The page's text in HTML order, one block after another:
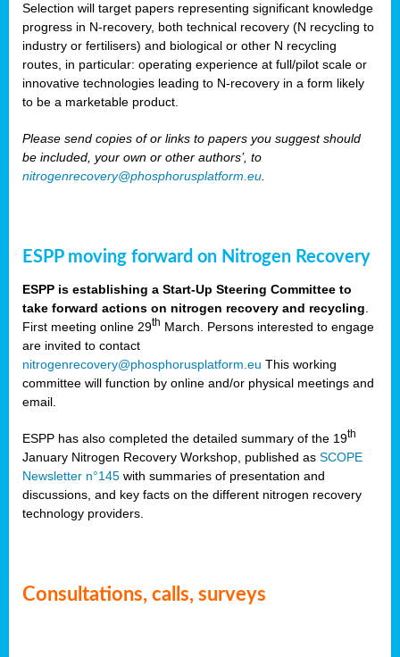
Selection will target papers representing significant knowledge
progress in N-recovery, both technical recovery (N recycling to
industry or fertilisers) and biological or other N recycling
routes, in particular: operating experience at full/pilot scale or
innovative technologies leading to N-recovery in a form likely
to be a marketable product.
Please send copies of or links to papers you suggest should
be included, your own or other authors’, to
nitrogenrecovery@phosphorusplatform.eu.
ESPP moving forward on Nitrogen Recovery
ESPP is establishing a Start-Up Steering Committee to
take forward actions on nitrogen recovery and recycling
First meeting online 29th March. Persons interested to engage
are invited to contact
nitrogenrecovery@phosphorusplatform.eu This working
committee will function by online and/or physical meetings and
email.
ESPP has also completed the detailed summary of the 19th
January Nitrogen Recovery Workshop, published as SCOPE
Newsletter n°145 with summaries of presentation and
discussions, and key facts on the different nitrogen recovery
technology providers.
Consultations, calls, surveys